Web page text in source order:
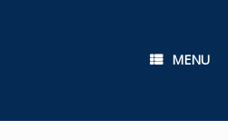
MENU